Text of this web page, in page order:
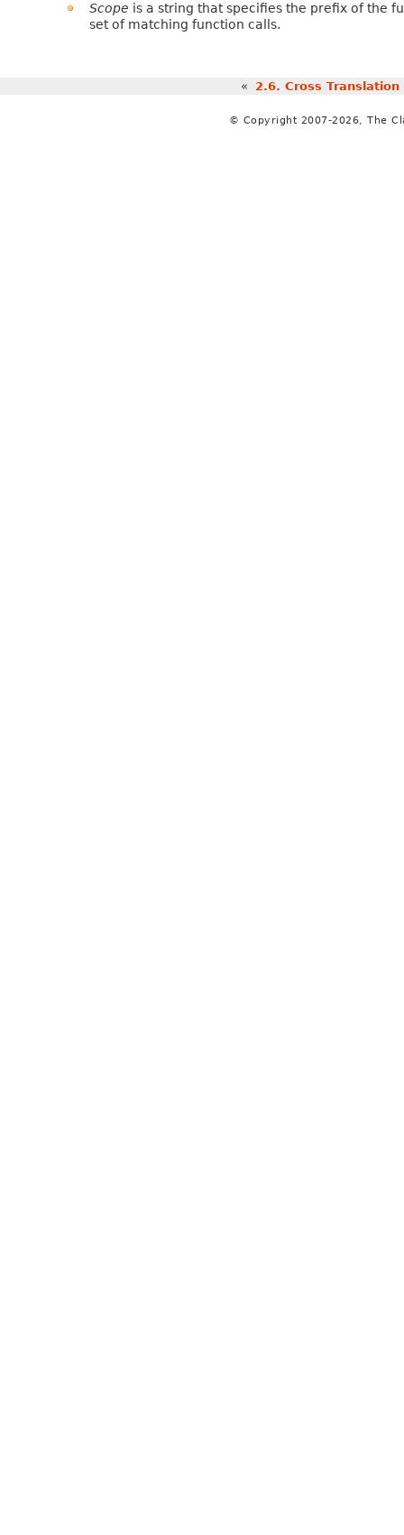
Scope is a string that specifies the prefix of the
set of matching function calls.
« 2.6. Cross
© Copyright 2007-2026, The